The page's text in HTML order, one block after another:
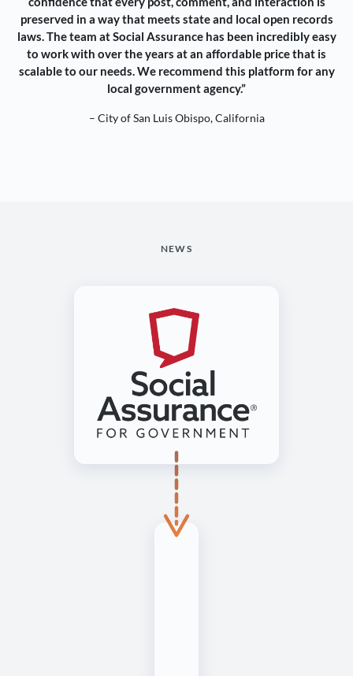
preserved in a way that meets state and local open records
laws. The team at Social Assurance has been incredibly easy
to work with over the years at an affordable price that is
scalable to our needs. We recommend this platform for any
local government agency.”
– City of San Luis Obispo, California
NEWS